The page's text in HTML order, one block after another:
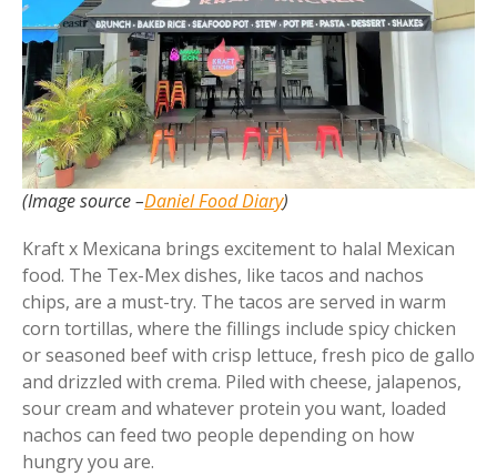
(Image source –Daniel Food Diary)
Kraft x Mexicana brings excitement to halal Mexican
food. The Tex-Mex dishes, like tacos and nachos
chips, are a must-try. The tacos are served in warm
corn tortillas, where the fillings include spicy chicken
or seasoned beef with crisp lettuce, fresh pico de gallo
and drizzled with crema. Piled with cheese, jalapenos,
sour cream and whatever protein you want, loaded
nachos can feed two people depending on how
hungry you are.